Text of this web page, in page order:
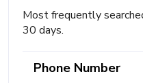
Most frequently
30 days.
Phone Number